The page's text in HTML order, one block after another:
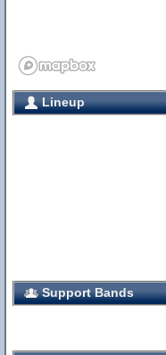
Lineup
Support Bands